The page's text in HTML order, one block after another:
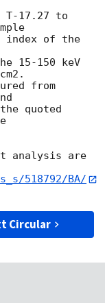
T-17.27 to
index of the
15-150 keV
from
quoted
analysis are
518792/BA/
Circular